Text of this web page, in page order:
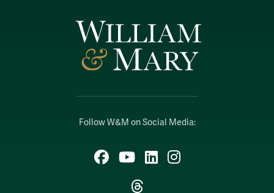
Follow W&M on Social Media:
Facebook
YouTubeLinkedIn
Instagram
Threads